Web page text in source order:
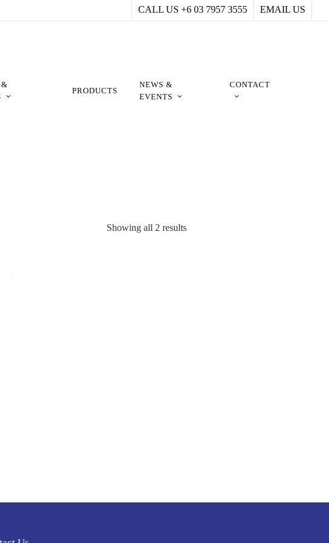
CALL US +6 03 7957 3555 EMAIL US
&
PRODUCTS
NEWS &
EVENTS
CONTACT
Showing all 2 results